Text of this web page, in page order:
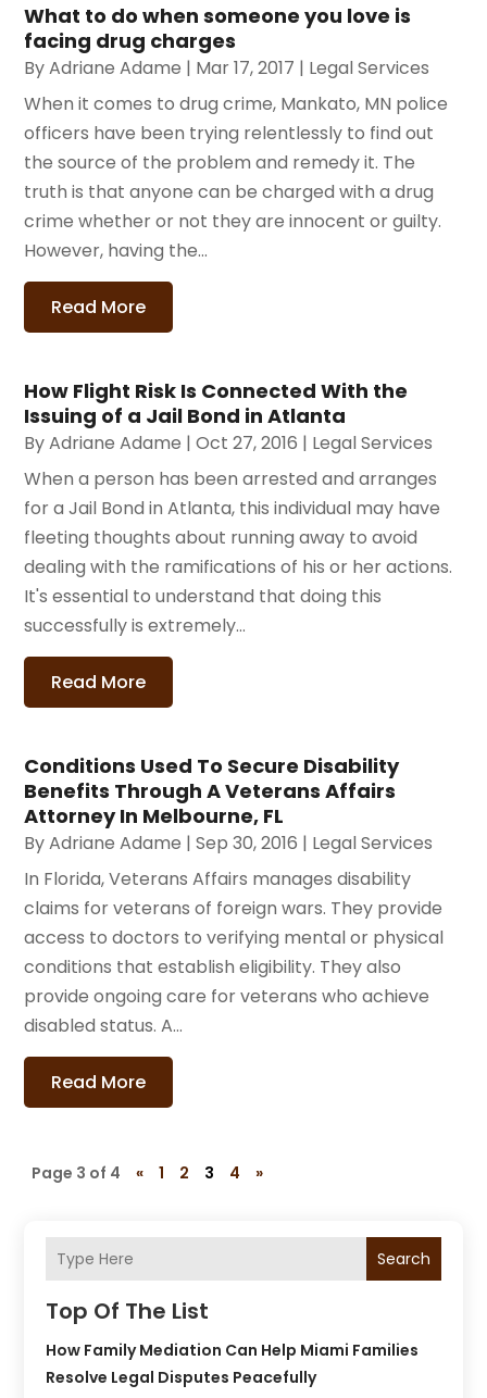
Search
Top Of The List
How Family Mediation Can Help Miami Families
Resolve Legal Disputes Peacefully
What to do when someone you love is
facing drug charges
ByAdriane Adame | Mar 17, 2017 | Legal Services
When it comes to drug crime, Mankato, MN police
officers have been trying relentlessly to find out
the source of the problem and remedy it. The
truth is that anyone can be charged with a drug
crime whether or not they are innocent or guilty.
However, having the...
Read More
How Flight Risk Is Connected With the
Issuing of a Jail Bond in Atlanta
ByAdriane Adame |Oct 27, 2016 | Legal Services
When a person has been arrested and arranges
for a Jail Bond in Atlanta, this individual may have
fleeting thoughts about running away to avoid
dealing with the ramifications of his or her actions.
It's essential to understand that doing this
successfully is extremely...
Read More
Conditions Used To Secure Disability
Benefits Through A Veterans Affairs
Attorney In Melbourne, FL
ByAdriane Adame |Sep 30, 2016 | Legal Services
In Florida, Veterans Affairs manages disability
claims for veterans of foreign wars. They provide
access to doctors to verifying mental or physical
conditions that establish eligibility. They also
provide ongoing care for veterans who achieve
disabled status. A...
Read More
Page 3 of 4 « 1 2 3 4 »